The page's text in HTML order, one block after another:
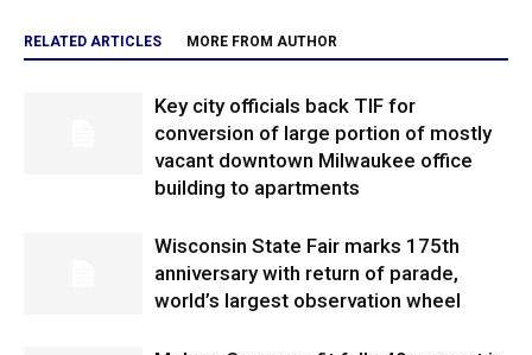
RELATED ARTICLES MORE FROM AUTHOR
Key city officials back TIF for
conversion of large portion of mostly
vacant downtown Milwaukee office
building to apartments
Wisconsin State Fair marks 175th
anniversary with return of parade,
world’s largest observation wheel